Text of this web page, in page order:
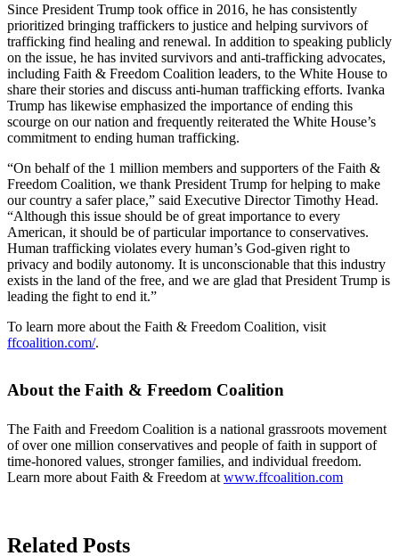
Since President Trump took office in 2016, he has consistently
prioritized bringing traffickers to justice and helping survivors of
trafficking find healing and renewal. In addition to speaking publicly
on the issue, he has invited survivors and anti-trafficking advocates,
including Faith & Freedom Coalition leaders, to the White House to
share their stories and discuss anti-human trafficking efforts. Ivanka
Trump has likewise emphasized the importance of ending this
scourge on our nation and frequently reiterated the White House’s
commitment to ending human trafficking.
“On behalf of the 1 million members and supporters of the Faith &
Freedom Coalition, we thank President Trump for helping to make
our country a safer place,” said Executive Director Timothy Head.
“Although this issue should be of great importance to every
American, it should be of particular importance to conservatives.
Human trafficking violates every human’s God-given right to
privacy and bodily autonomy. It is unconscionable that this industry
exists in the land of the free, and we are glad that President Trump is
leading the fight to end it.”
To learn more about the Faith & Freedom Coalition, visit
ffcoalition.com/.
About the Faith & Freedom Coalition
The Faith and Freedom Coalition is a national grassroots movement
of over one million conservatives and people of faith in support of
time-honored values, stronger families, and individual freedom.
Learn more about Faith & Freedom atwww.ffcoalition.com
Related Posts